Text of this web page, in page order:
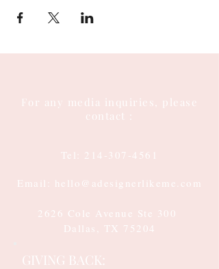
For any media inquiries, please
contact :
Tel: 214-307-4561
Email: hello@adesignerlikeme.com
2626 Cole Avenue Ste 300
Dallas, TX 75204
GIVING BACK: